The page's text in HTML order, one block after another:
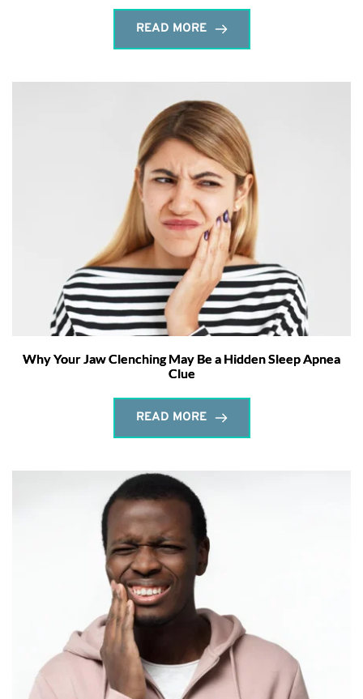
READ MORE
Why Your Jaw Clenching May Be a Hidden Sleep Apnea
Clue
READ MORE